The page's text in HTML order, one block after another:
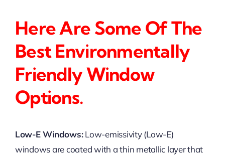
Here Are Some Of The
Best Environmentally
Friendly Window
Options.
Low-E Windows:Low-emissivity (Low-E)
windows are coated with a thin metallic layer that